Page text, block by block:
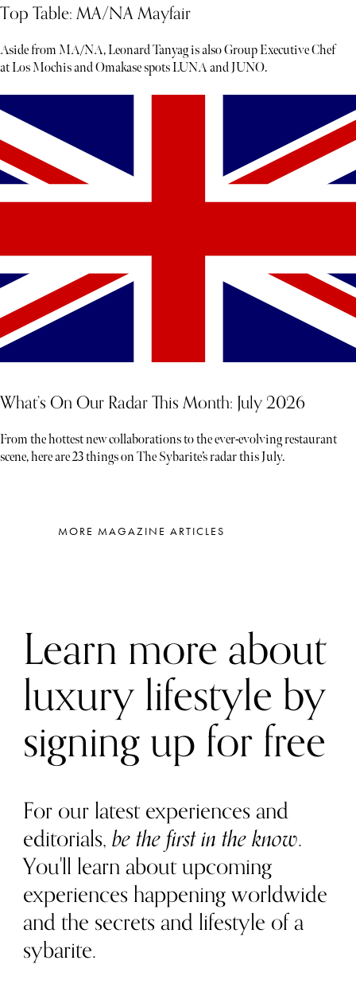
Top Table: MA/NA Mayfair
Aside from MA/NA, Leonard Tanyag is also Group Executive Chef
at Los Mochis and Omakase spots LUNA and JUNO.
What’s On Our Radar This Month: July 2026
From the hottest new collaborations to the ever-evolving restaurant
scene, here are 23 things on The Sybarite’s radar this July.
MORE MAGAZINE ARTICLES
Learn more about
luxury lifestyle by
signing up for free
For our latest experiences and
editorials,be the first in the know.
You'll learn about upcoming
experiences happening worldwide
and the secrets and lifestyle of a
sybarite.